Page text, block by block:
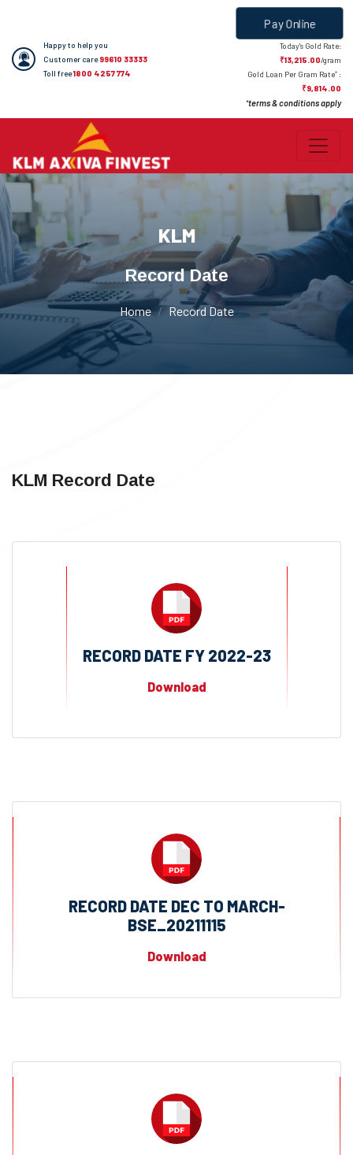
Happy to help you
Customer care99610 33333
Toll free1800 4257 774
Pay Online
Today's Gold Rate:
₹13,215.00/gram
Gold Loan Per Gram Rate*:
₹9,814.00
*terms & conditions apply
KLM
Record Date
Home Record Date
KLM Record Date
RECORD DATE FY 2022-23
Download
RECORD DATE DEC TO MARCH-
BSE_20211115
Download